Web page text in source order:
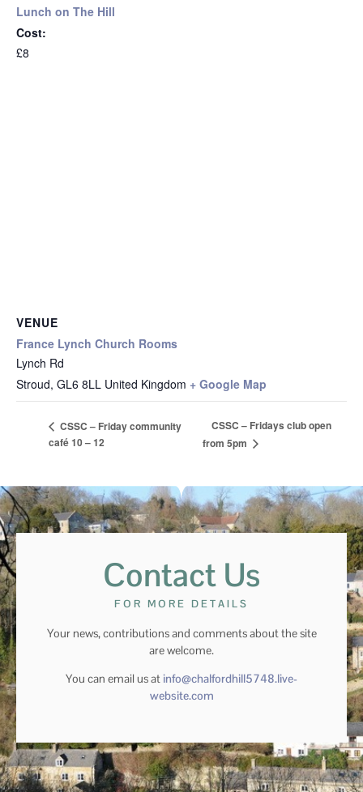
Lunch on The Hill
Cost:
£8
VENUE
France Lynch Church Rooms
Lynch Rd
Stroud, GL6 8LL United Kingdom + Google Map
CSSC – Friday community
café 10 – 12
CSSC – Fridays club open
from 5pm
Contact Us
FOR MORE DETAILS
Your news, contributions and comments about the site
are welcome.
You can email us at info@chalfordhill5748.live-
website.com